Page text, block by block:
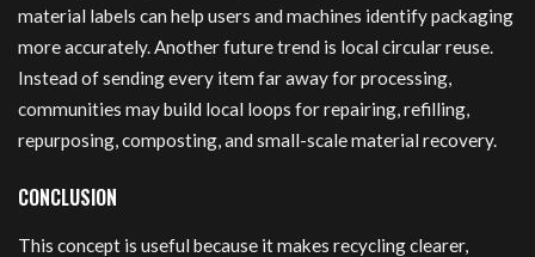
material labels can help users and machines identify packaging
more accurately. Another future trend is local circular reuse.
Instead of sending every item far away for processing,
communities may build local loops for repairing, refilling,
repurposing, composting, and small-scale material recovery.
CONCLUSION
This concept is useful because it makes recycling clearer,